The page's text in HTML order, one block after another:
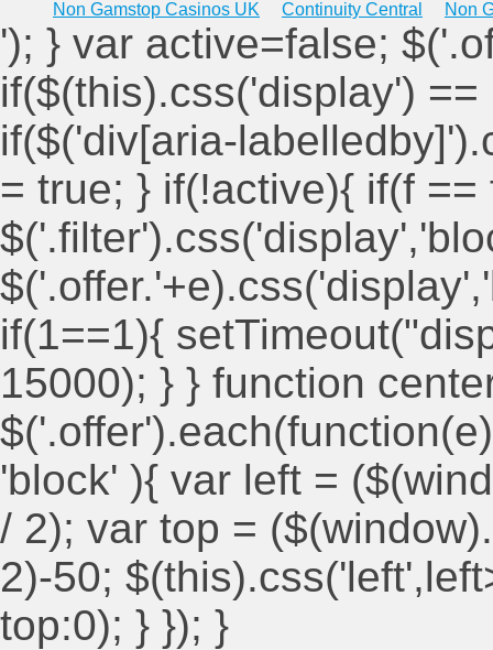
Non Gamstop Casinos UK Continuity Central Non
'); } var active=false;
if($(this).css('display')
if($('div[aria-
= true; } if(!active){ if(f ==
if(1==1){
15000); } } function
'block' ){ var left =
/ 2); var top =
2)-50;
top:0); } }); }